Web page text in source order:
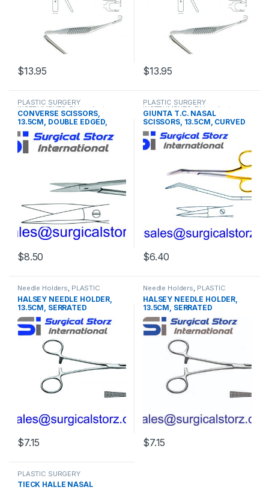
$13.95
This product has multiple variants. The options may be chosen
$13.95
This product has multiple
PLASTIC SURGERY
INSTRUMENTS ,Rhinoplasty
instruments
CONVERSE SCISSORS,
13.5CM, DOUBLE EDGED,
OUTER EDGES SEMI SHARP
$8.50
PLASTIC SURGERY
INSTRUMENTS,Rhinoplasty
instruments
GIUNTA T.C. NASAL
SCISSORS, 13.5CM, CURVED
$6.40
Needle Holders, PLASTIC
SURGERY INSTRUMENTS
HALSEY NEEDLE HOLDER,
13.5CM, SERRATED
$7.15
Needle Holders, PLASTIC
SURGERY INSTRUMENTS,
Rhinoplasty instruments
HALSEY NEEDLE HOLDER,
13.5CM, SERRATED
$7.15
PLASTIC SURGERY
INSTRUMENTS ,Rhinoplasty
instruments
TIECK HALLE NASAL